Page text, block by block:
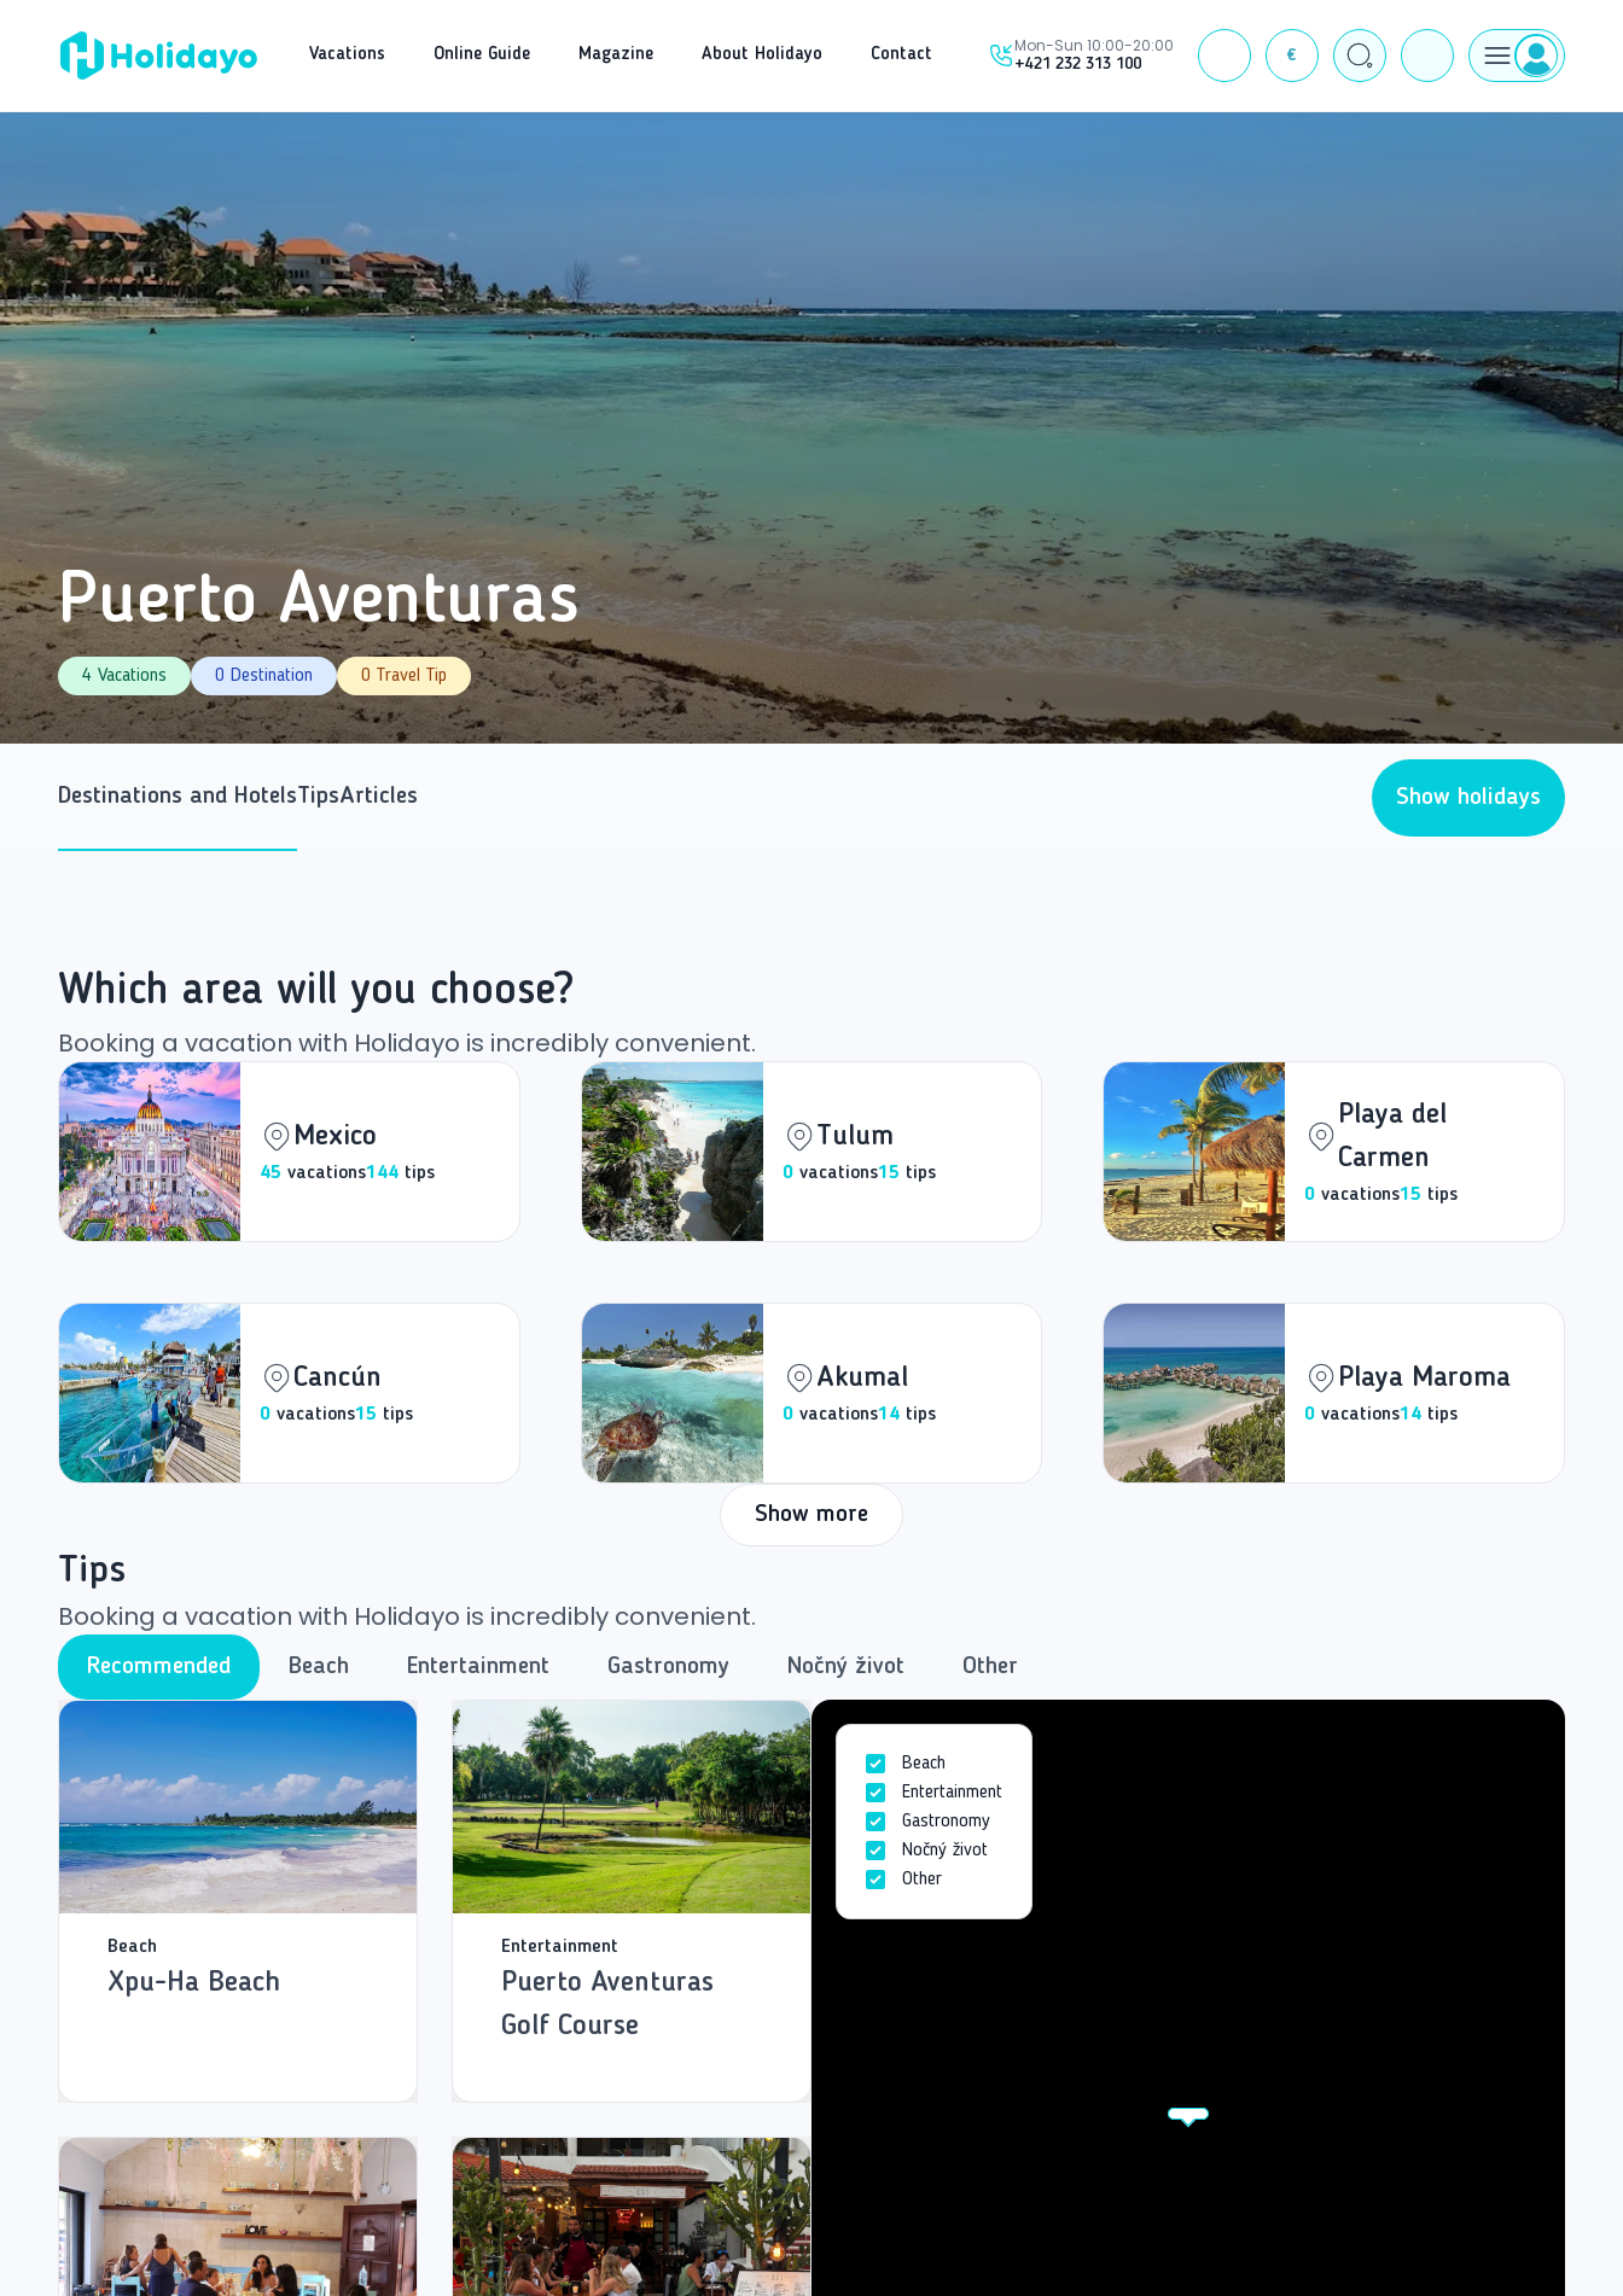
Vacations Online Guide Magazine About Holidayo Contact Mon-Sun 10:00-20:00
+421 232 313 100 € J
Puerto Aventuras
4 Vacations 0 Destination 0 Travel Tip
Destinations and HotelsTipsArticles Show holidays
Which area will you choose?
Booking a vacation with Holidayo is incredibly convenient.
Mexico
45 vacations144 tips
Tulum
0 vacations15 tips
Playa del
Carmen
0 vacations15 tips
Cancún
0 vacations15 tips
Akumal
0 vacations14 tips
Playa Maroma
0 vacations14 tips
Show more
Tips
Booking a vacation with Holidayo is incredibly convenient.
Recommended Beach Entertainment Gastronomy Nočný život Other
Beach
Xpu-Ha Beach
Entertainment
Puerto Aventuras
Golf Course
Beach
Entertainment
Gastronomy
Nočný život
Other